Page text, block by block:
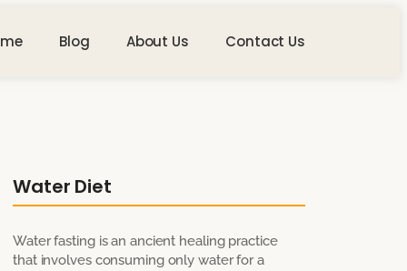
Blog About Us Contact Us
Water Diet
Water fasting is an ancient healing practice
that involves consuming only water for a